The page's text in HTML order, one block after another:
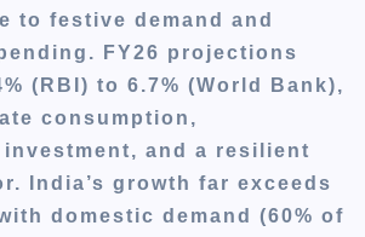
to festive demand and
FY26 projections
(RBI) to 6.7% (World Bank),
consumption,
and a resilient
India’s growth far exceeds
domestic demand (60% of